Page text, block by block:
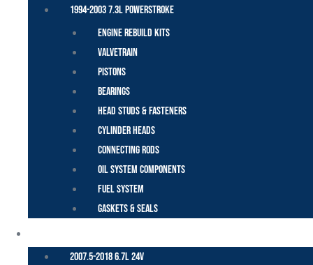
1994-2003 7.3L Powerstroke
Engine Rebuild Kits
Valvetrain
Pistons
Bearings
Head Studs & Fasteners
Cylinder Heads
Connecting Rods
Oil System Components
Fuel System
Gaskets & Seals
2007.5-2018 6.7L 24V